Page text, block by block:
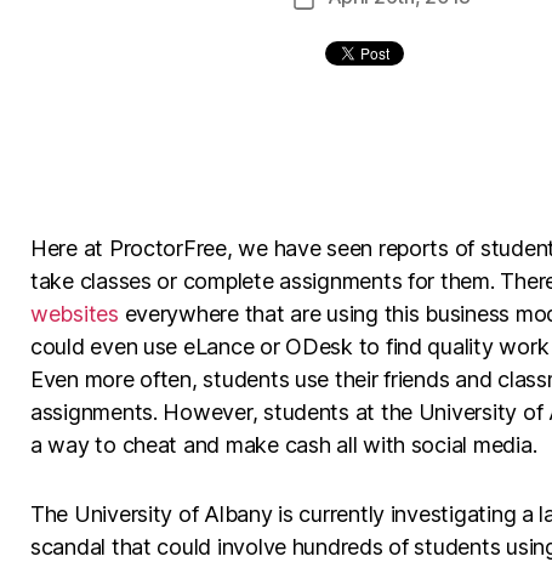
Here at ProctorFree, we have seen reports of
take classes or complete assignments for them.
websites everywhere that are using this business
could even use eLance or ODesk to find quality
Even more often, students use their friends and
assignments. However, students at the University of
a way to cheat and make cash all with social media.
The University of Albany is currently investigating a
scandal that could involve hundreds of students